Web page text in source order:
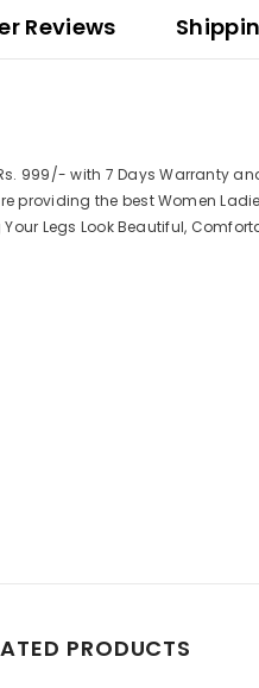
Reviews
999/- with 7 Days Warranty
the best Women
Legs Look Beautiful,
PRODUCTS